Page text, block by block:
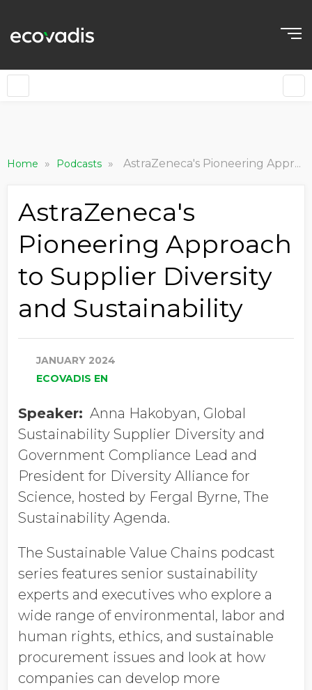
Home » Podcasts » AstraZeneca's Pioneering Approach to Supplier Diversity and Sustainability
AstraZeneca's
Pioneering Approach
to Supplier Diversity
and Sustainability
JANUARY 2024
ECOVADIS EN
Speaker: Anna Hakobyan, Global
Sustainability Supplier Diversity and
Government Compliance Lead and
President for Diversity Alliance for
Science, hosted by Fergal Byrne, The
Sustainability Agenda.
The Sustainable Value Chains podcast
series features senior sustainability
experts and executives who explore a
wide range of environmental, labor and
human rights, ethics, and sustainable
procurement issues and look at how
companies can develop more